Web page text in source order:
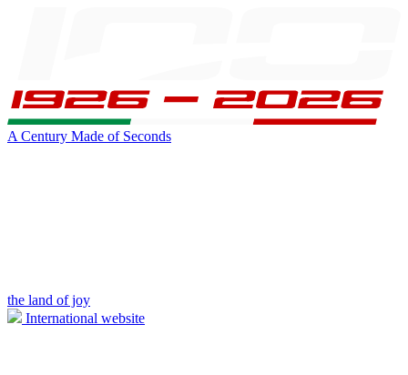
A Century Made of Seconds
the land of joy
International website